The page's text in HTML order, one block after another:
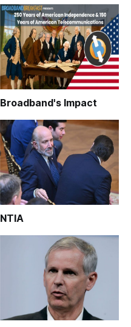
Broadband's Impact
NTIA